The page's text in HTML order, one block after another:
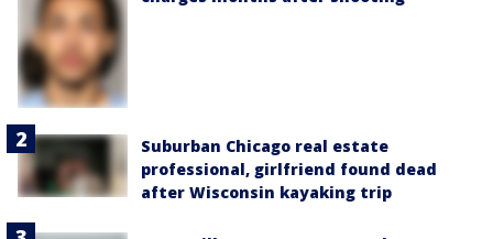
Suburban Chicago real estate
professional, girlfriend found dead
after Wisconsin kayaking trip